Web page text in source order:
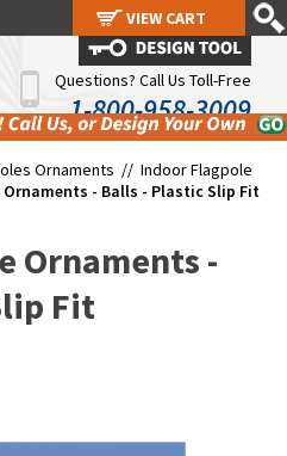
Questions? Call Us Toll-Free
1-800-958-3009
Ornaments // Indoor Flagpole
- Balls - Plastic Slip Fit
Ornaments -
Fit
VIEW CART